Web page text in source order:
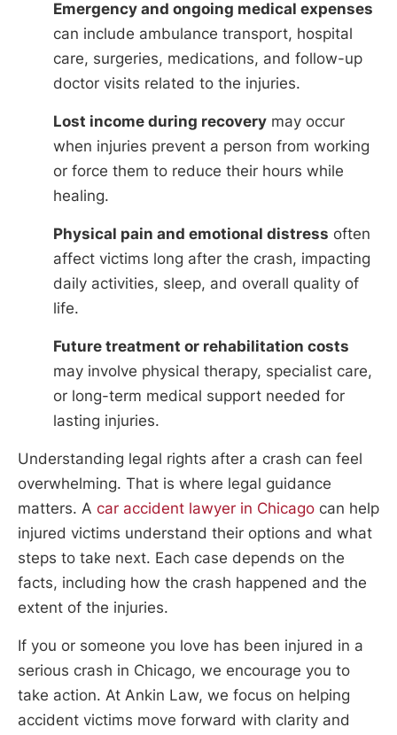
Emergency and ongoing medical expenses
can include ambulance transport, hospital
care, surgeries, medications, and follow-up
doctor visits related to the injuries.
Lost income during recovery may occur
when injuries prevent a person from working
or force them to reduce their hours while
healing.
Physical pain and emotional distress often
affect victims long after the crash, impacting
daily activities, sleep, and overall quality of
life.
Future treatment or rehabilitation costs
may involve physical therapy, specialist care,
or long-term medical support needed for
lasting injuries.
Understanding legal rights after a crash can feel
overwhelming. That is where legal guidance
matters. A car accident lawyer in Chicago can help
injured victims understand their options and what
steps to take next. Each case depends on the
facts, including how the crash happened and the
extent of the injuries.
If you or someone you love has been injured in a
serious crash in Chicago, we encourage you to
take action. At Ankin Law, we focus on helping
accident victims move forward with clarity and